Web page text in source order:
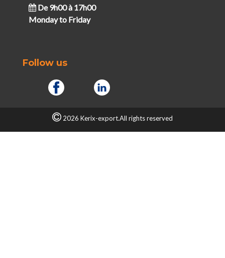
De 9h00 à 17h00
Monday to Friday
Follow us
2026 Kerix-export.All rights reserved